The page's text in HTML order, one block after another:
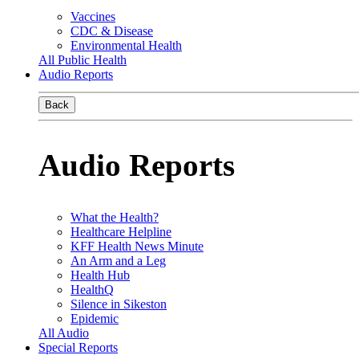
Vaccines
CDC & Disease
Environmental Health
All Public Health
Audio Reports
Back
Audio Reports
What the Health?
Healthcare Helpline
KFF Health News Minute
An Arm and a Leg
Health Hub
HealthQ
Silence in Sikeston
Epidemic
All Audio
Special Reports